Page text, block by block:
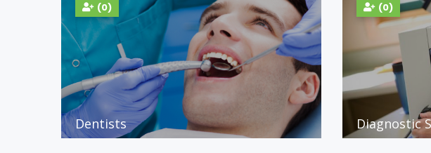
(0)
Dentists
(0)
Diagnostic